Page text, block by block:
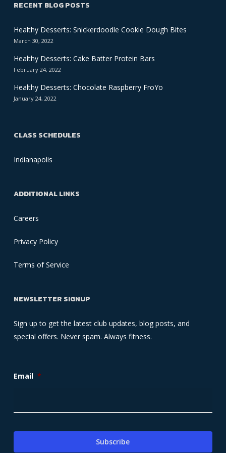
RECENT BLOG POSTS
Healthy Desserts: Snickerdoodle Cookie Dough Bites
March 30, 2022
Healthy Desserts: Cake Batter Protein Bars
February 24, 2022
Healthy Desserts: Chocolate Raspberry FroYo
January 24, 2022
CLASS SCHEDULES
Indianapolis
ADDITIONAL LINKS
Careers
Privacy Policy
Terms of Service
NEWSLETTER SIGNUP
Sign up to get the latest club updates, blog posts, and
special offers. Never spam. Always fitness.
Email *